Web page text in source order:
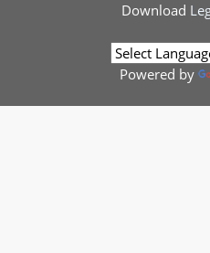
Download
Powered by